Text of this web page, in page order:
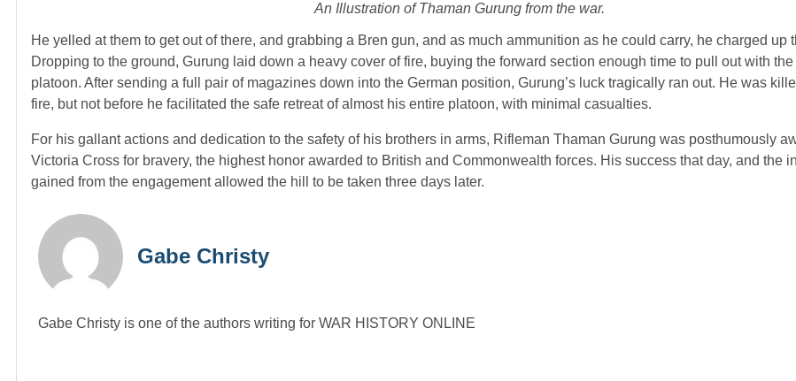
An Illustration of Thaman Gurung from the war.
He yelled at them to get out of there, and grabbing a Bren gun, and as much ammunition as he could carry, he charged up
Dropping to the ground, Gurung laid down a heavy cover of fire, buying the forward section enough time to pull out with the
platoon. After sending a full pair of magazines down into the German position, Gurung’s luck tragically ran out. He was
fire, but not before he facilitated the safe retreat of almost his entire platoon, with minimal casualties.
For his gallant actions and dedication to the safety of his brothers in arms, Rifleman Thaman Gurung was posthumously
Victoria Cross for bravery, the highest honor awarded to British and Commonwealth forces. His success that day, and the
gained from the engagement allowed the hill to be taken three days later.
Gabe Christy
Gabe Christy is one of the authors writing for WAR HISTORY ONLINE